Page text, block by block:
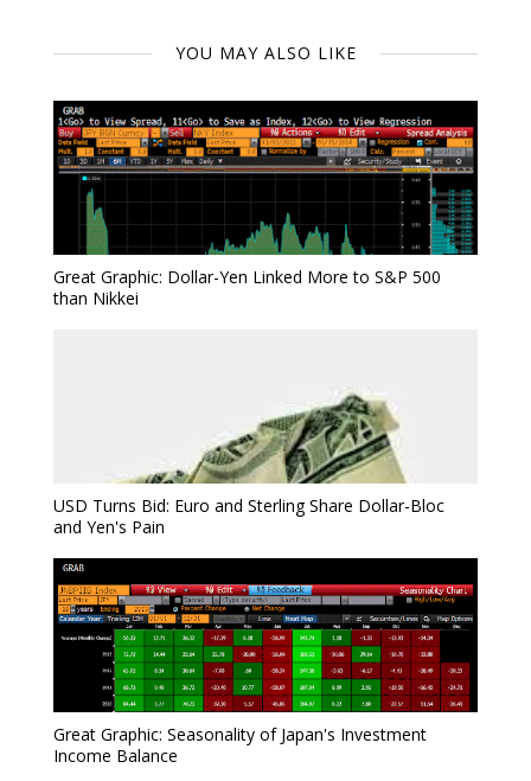
YOU MAY ALSO LIKE
Great Graphic: Dollar-Yen Linked More to S&P 500
than Nikkei
USD Turns Bid: Euro and Sterling Share Dollar-Bloc
and Yen's Pain
Great Graphic: Seasonality of Japan's Investment
Income Balance